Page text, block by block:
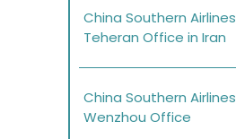
China Southern Airlines
Teheran Office in Iran
China Southern Airlines
Wenzhou Office